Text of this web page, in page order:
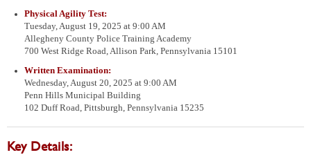
Physical Agility Test:
Tuesday, August 19, 2025 at 9:00 AM
Allegheny County Police Training Academy
700 West Ridge Road, Allison Park, Pennsylvania 15101
Written Examination:
Wednesday, August 20, 2025 at 9:00 AM
Penn Hills Municipal Building
102 Duff Road, Pittsburgh, Pennsylvania 15235
Key Details: